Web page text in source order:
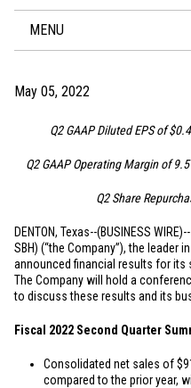
MENU
May 05, 2022
Q2 GAAP Diluted EPS of
Q2 GAAP Operating Margin of
Q2 Share
DENTON, Texas--(BUSINESS WIRE)--
SBH) (“the Company”), the leader
announced financial results for its
The Company will hold a
to discuss these results and its
Fiscal 2022 Second Quarter
Consolidated net sales of
compared to the prior year,